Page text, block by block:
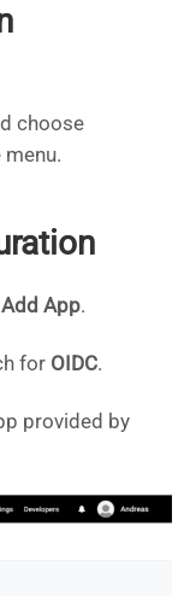
choose
Add App.
for OIDC.
provided by